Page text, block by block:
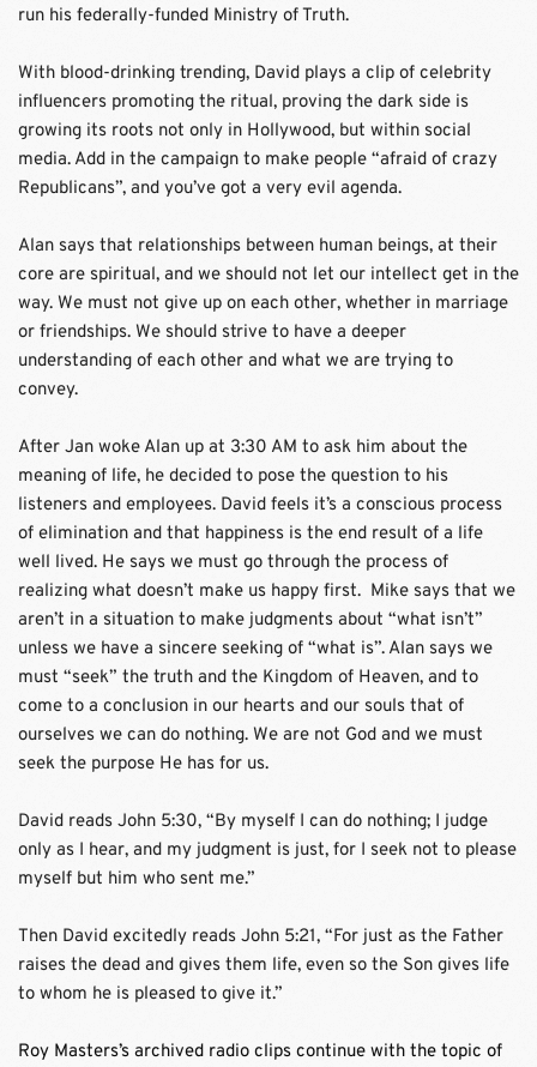
run his federally-funded Ministry of Truth.
With blood-drinking trending, David plays a clip of celebrity
influencers promoting the ritual, proving the dark side is
growing its roots not only in Hollywood, but within social
media. Add in the campaign to make people “afraid of crazy
Republicans”, and you’ve got a very evil agenda.
Alan says that relationships between human beings, at their
core are spiritual, and we should not let our intellect get in the
way. We must not give up on each other, whether in marriage
or friendships. We should strive to have a deeper
understanding of each other and what we are trying to
convey.
After Jan woke Alan up at 3:30 AM to ask him about the
meaning of life, he decided to pose the question to his
listeners and employees. David feels it’s a conscious process
of elimination and that happiness is the end result of a life
well lived. He says we must go through the process of
realizing what doesn’t make us happy first.  Mike says that we
aren’t in a situation to make judgments about “what isn’t”
unless we have a sincere seeking of “what is”. Alan says we
must “seek” the truth and the Kingdom of Heaven, and to
come to a conclusion in our hearts and our souls that of
ourselves we can do nothing. We are not God and we must
seek the purpose He has for us.
David reads John 5:30, “By myself I can do nothing; I judge
only as I hear, and my judgment is just, for I seek not to please
myself but him who sent me.”
Then David excitedly reads John 5:21, “For just as the Father
raises the dead and gives them life, even so the Son gives life
to whom he is pleased to give it.”
Roy Masters’s archived radio clips continue with the topic of